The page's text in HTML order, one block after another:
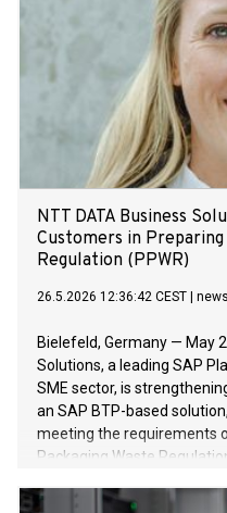
NTT DATA Business
Customers in
Regulation (PPWR)
26.5.2026 12:36:42 CEST
Bielefeld, Germany — May
Solutions, a leading SAP
SME sector, is
an SAP BTP-based
meeting the requirements
Packaging Waste
data and provides a